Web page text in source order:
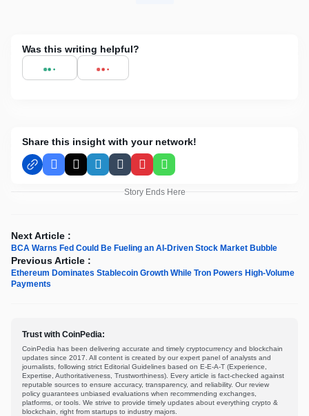
Was this writing helpful?
Share this insight with your network!
Facebook
X LinkedInTumblrPinterestWhatsApp
Story Ends Here
Next Article :
BCA Warns Fed Could Be Fueling an AI-Driven Stock Market Bubble
Previous Article :
Ethereum Dominates Stablecoin Growth While Tron Powers High-Volume
Payments
Trust with CoinPedia:
CoinPedia has been delivering accurate and timely cryptocurrency and blockchain
updates since 2017. All content is created by our expert panel of analysts and
journalists, following strict Editorial Guidelines based on E-E-A-T (Experience,
Expertise, Authoritativeness, Trustworthiness). Every article is fact-checked against
reputable sources to ensure accuracy, transparency, and reliability. Our review
policy guarantees unbiased evaluations when recommending exchanges,
platforms, or tools. We strive to provide timely updates about everything crypto &
blockchain, right from startups to industry majors.